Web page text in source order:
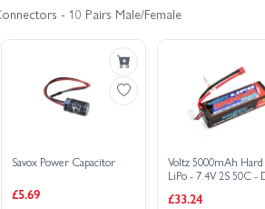
- 10 Pairs Male/Female
Savox Power Capacitor
£5.69
Voltz 5000mAh Hard
LiPo - 7.4V 2S 50C -
£33.24